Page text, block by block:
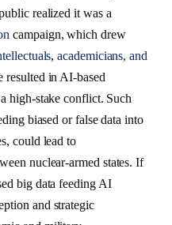
realized it was a
campaign, which drew
,academicians, and
resulted in AI-based
high-stake conflict. Such
biased or false data into
could lead to
nuclear-armed states. If
big data feeding AI
and strategic